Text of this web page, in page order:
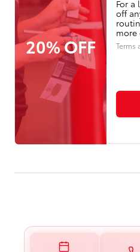
20% OFF
For a
off
more
Terms